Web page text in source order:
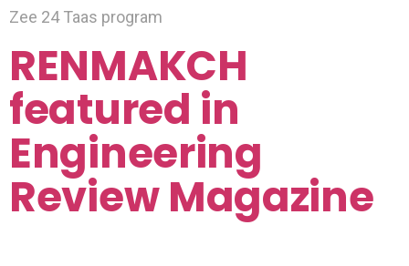
Zee 24 Taas program
RENMAKCH
featured in
Engineering
Review Magazine